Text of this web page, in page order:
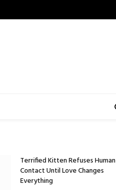
Terrified Kitten Refuses Human
Contact Until Love Changes
Everything